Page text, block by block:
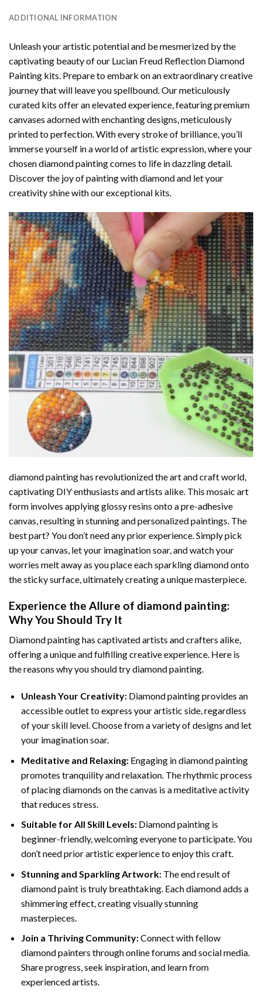
ADDITIONAL INFORMATION
Unleash your artistic potential and be mesmerized by the
captivating beauty of our Lucian Freud Reflection Diamond
Painting kits. Prepare to embark on an extraordinary creative
journey that will leave you spellbound. Our meticulously
curated kits offer an elevated experience, featuring premium
canvases adorned with enchanting designs, meticulously
printed to perfection. With every stroke of brilliance, you’ll
immerse yourself in a world of artistic expression, where your
chosendiamond paintingcomes to life in dazzling detail.
Discover the joy ofpainting with diamondand let your
creativity shine with our exceptional kits.
diamond paintinghas revolutionized the art and craft world,
captivating DIY enthusiasts and artists alike. This mosaic art
form involves applying glossy resins onto a pre-adhesive
canvas, resulting in stunning and personalized paintings. The
best part? You don’t need any prior experience. Simply pick
up your canvas, let your imagination soar, and watch your
worries melt away as you place each sparkling diamond onto
the sticky surface, ultimately creating a unique masterpiece.
Experience the Allure of diamond painting:
Why You Should Try It
Diamond painting has captivated artists and crafters alike,
offering a unique and fulfilling creative experience. Here is
the reasons why you should try diamond painting.
Unleash Your Creativity: Diamond painting provides an
accessible outlet to express your artistic side, regardless
of your skill level. Choose from a variety of designs and let
your imagination soar.
Meditative and Relaxing: Engaging indiamond painting
promotes tranquility and relaxation. The rhythmic process
of placing diamonds on the canvas is a meditative activity
that reduces stress.
Suitable for All Skill Levels: Diamond painting is
beginner-friendly, welcoming everyone to participate. You
don’t need prior artistic experience to enjoy this craft.
Stunning and Sparkling Artwork: The end result of
diamond paintis truly breathtaking. Each diamond adds a
shimmering effect, creating visually stunning
masterpieces.
Join a Thriving Community:Connect with fellow
diamond painters through online forums and social media.
Share progress, seek inspiration, and learn from
experienced artists.